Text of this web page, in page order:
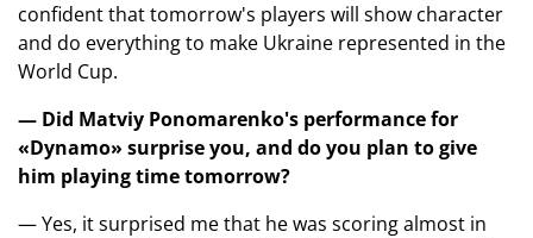
confident that tomorrow's players will show character
and do everything to make Ukraine represented in the
World Cup.
— Did Matviy Ponomarenko's performance for
«Dynamo» surprise you, and do you plan to give
him playing time tomorrow?
— Yes, it surprised me that he was scoring almost in